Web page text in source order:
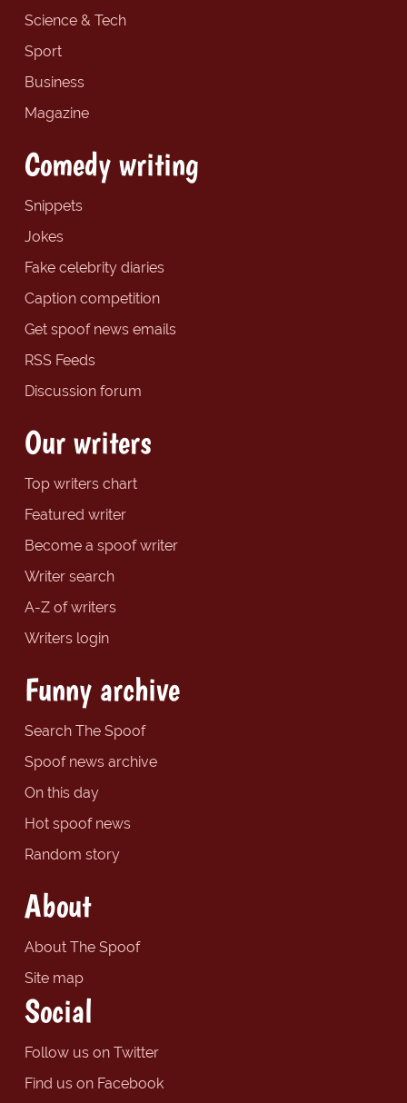
Science & Tech
Sport
Business
Magazine
Comedy writing
Snippets
Jokes
Fake celebrity diaries
Caption competition
Get spoof news emails
RSS Feeds
Discussion forum
Our writers
Top writers chart
Featured writer
Become a spoof writer
Writer search
A-Z of writers
Writers login
Funny archive
Search The Spoof
Spoof news archive
On this day
Hot spoof news
Random story
About
About The Spoof
Site map
Social
Follow us on Twitter
Find us on Facebook